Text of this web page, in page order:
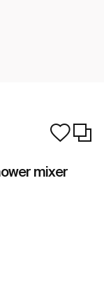
mixer